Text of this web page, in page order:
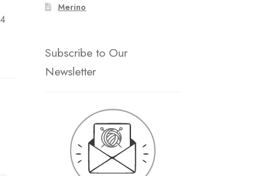
Merino
Subscribe to Our
Newsletter